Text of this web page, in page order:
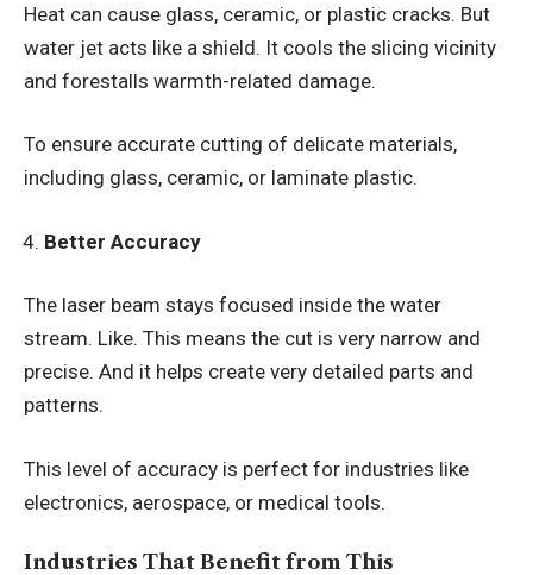
Heat can cause glass, ceramic, or plastic cracks. But
water jet acts like a shield. It cools the slicing vicinity
and forestalls warmth-related damage.
To ensure accurate cutting of delicate materials,
including glass, ceramic, or laminate plastic.
Better Accuracy
The laser beam stays focused inside the water
stream. Like. This means the cut is very narrow and
precise. And it helps create very detailed parts and
patterns.
This level of accuracy is perfect for industries like
electronics, aerospace, or medical tools.
Industries That Benefit from This